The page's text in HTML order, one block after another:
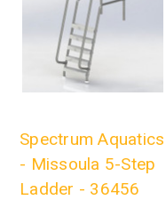
Spectrum Aquatics
- Missoula 5-Step
Ladder - 36456